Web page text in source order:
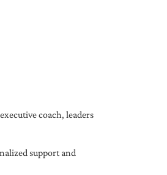
coach, leaders
support and